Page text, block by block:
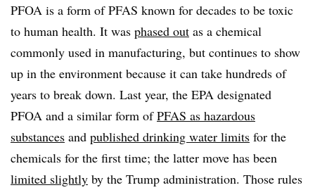
PFOA is a form of PFAS known for decades to be toxic
to human health. It was phased out as a chemical
commonly used in manufacturing, but continues to show
up in the environment because it can take hundreds of
years to break down. Last year, the EPA designated
PFOA and a similar form ofPFAS as hazardous
substances and published drinking water limits for the
chemicals for the first time; the latter move has been
limited slightly by the Trump administration. Those rules